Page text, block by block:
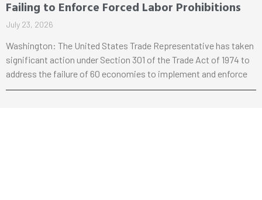
Failing to Enforce Forced Labor Prohibitions
July 23, 2026
Washington: The United States Trade Representative has taken
significant action under Section 301 of the Trade Act of 1974 to
address the failure of 60 economies to implement and enforce